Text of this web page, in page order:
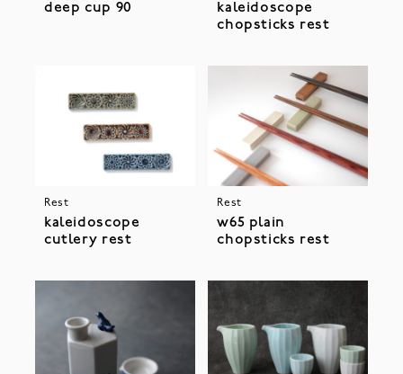
deep cup 90
kaleidoscope
chopsticks rest
Rest
kaleidoscope
cutlery rest
Rest
w65 plain
chopsticks rest